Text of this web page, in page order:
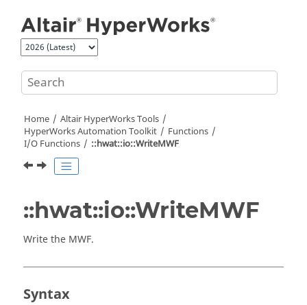
Home Altair HyperWorksTools
HyperWorksAutomation Toolkit
Functions
I/O Functions
::hwat::io::WriteMWF
::hwat::io::WriteMWF
Write the MWF.
Syntax